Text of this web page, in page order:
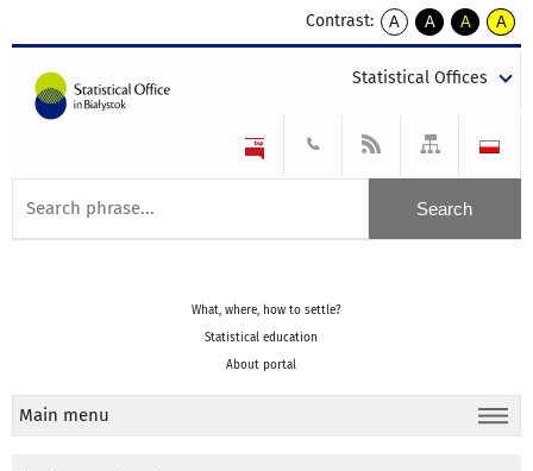
Contrast:
A
kontrast
A
kontrast
tekst
czarnym
A
kontrast
tekst
czarnym
A
tekst
żółtym
Statistical Offices
What, where, how to settle?
Statistical education
About portal
Main menu